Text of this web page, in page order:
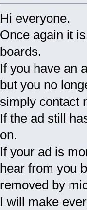
Hi everyone.
Once again it
boards.
If you have an
but you no
simply contact
If the ad still
on.
If your ad is
hear from you
removed by
I will make